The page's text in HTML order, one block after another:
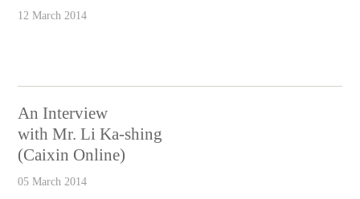
12 March 2014
An Interview
with Mr. Li Ka-shing
(Caixin Online)
05 March 2014